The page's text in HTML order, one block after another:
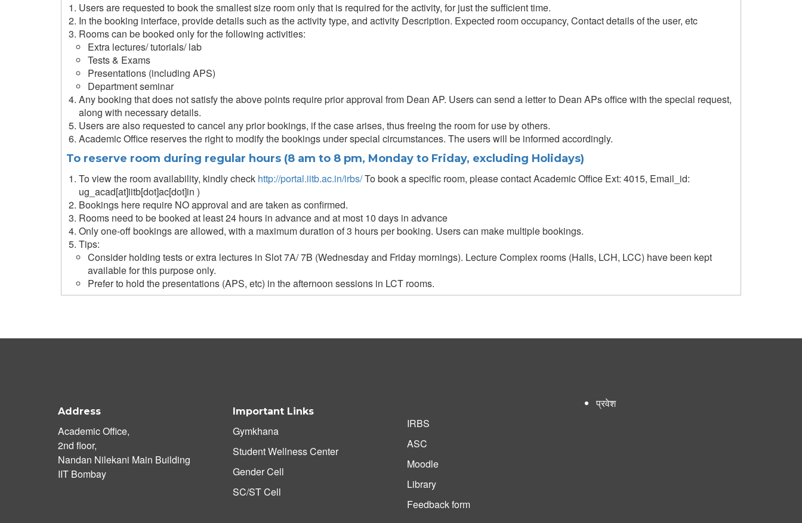
Users are requested to book the smallest size room only that is required for the activity, for just the sufficient time.
In the booking interface, provide details such as the activity type, and activity Description. Expected room occupancy, Contact details of the user, etc
Rooms can be booked only for the following activities:
Extra lectures/ tutorials/ lab
Tests & Exams
Presentations (including APS)
Department seminar
Any booking that does not satisfy the above points require prior approval from Dean AP. Users can send a letter to Dean APs office with the special request,
along with necessary details.
Users are also requested to cancel any prior bookings, if the case arises, thus freeing the room for use by others.
Academic Office reserves the right to modify the bookings under special circumstances. The users will be informed accordingly.
To reserve room during regular hours (8 am to 8 pm, Monday to Friday, excluding Holidays)
To view the room availability, kindly check http://portal.iitb.ac.in/irbs/To book a specific room, please contact Academic Office Ext: 4015, Email_id:
ug_acad[at]iitb[dot]ac[dot]in )
Bookings here require NO approval and are taken as confirmed.
Rooms need to be booked at least 24 hours in advance and at most 10 days in advance
Only one-off bookings are allowed, with a maximum duration of 3 hours per booking. Users can make multiple bookings.
Tips:
Consider holding tests or extra lectures in Slot 7A/ 7B (Wednesday and Friday mornings). Lecture Complex rooms (Halls, LCH, LCC) have been kept
available for this purpose only.
Prefer to hold the presentations (APS, etc) in the afternoon sessions in LCT rooms.
Address
Academic Office,
2nd floor,
Nandan Nilekani Main Building
IIT Bombay
Important Links
Gymkhana
Student Wellness Center
Gender Cell
SC/ST Cell
IRBS
ASC
Moodle
Library
Feedback form
प्रवेश